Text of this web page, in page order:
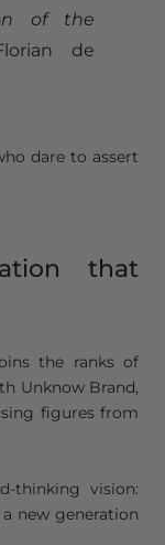
of the
de
dare to assert
that
the ranks of
Unknow Brand,
figures from
thinking vision:
new generation